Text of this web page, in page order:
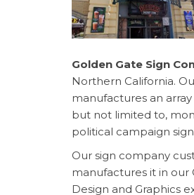
Golden Gate Sign
Northern California.
manufactures an
but not limited to,
political campaign
Our sign company
manufactures it in our
Design and Graphics